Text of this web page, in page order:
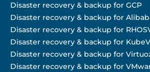
Disaster recovery & backup for GCP
Disaster recovery & backup for
Disaster recovery & backup for
Disaster recovery & backup for
Disaster recovery & backup for
Disaster recovery & backup for